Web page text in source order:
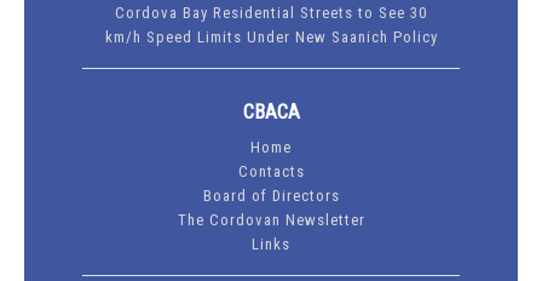
Cordova Bay Residential Streets to See 30
km/h Speed Limits Under New Saanich Policy
CBACA
Home
Contacts
Board of Directors
The Cordovan Newsletter
Links